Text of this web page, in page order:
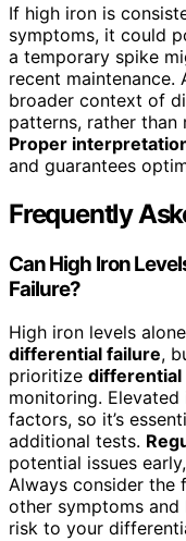
If high iron is
symptoms, it could
a temporary spike
recent maintenance.
broader context of
patterns, rather than
Proper
and guarantees
Frequently
Can High Iron
Failure?
High iron levels
differential failure,
prioritize differential
monitoring.
factors, so it’s
additional tests.
potential issues
Always consider the
other symptoms and
risk to your